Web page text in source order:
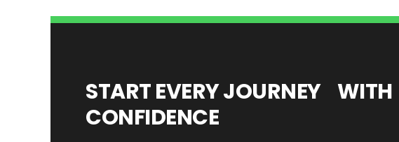
START EVERY JOURNEY WITH
CONFIDENCE